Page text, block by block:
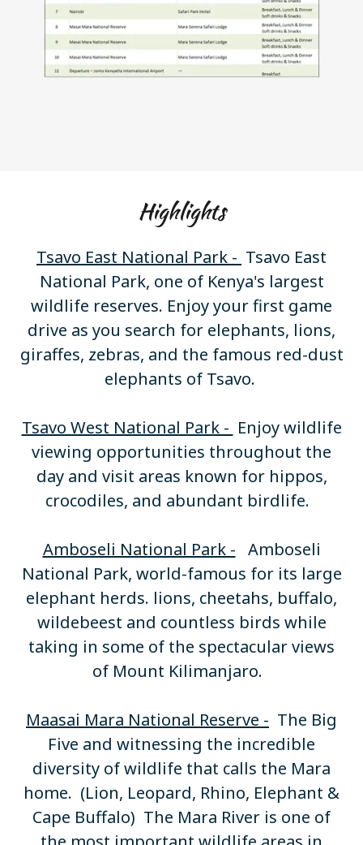
Highlights
Tsavo East National Park - Tsavo East
National Park, one of Kenya's largest
wildlife reserves. Enjoy your first game
drive as you search for elephants, lions,
giraffes, zebras, and the famous red-dust
elephants of Tsavo.
Tsavo West National Park - Enjoy wildlife
viewing opportunities throughout the
day and visit areas known for hippos,
crocodiles, and abundant birdlife.
Amboseli National Park - Amboseli
National Park, world-famous for its large
elephant herds. lions, cheetahs, buffalo,
wildebeest and countless birds while
taking in some of the spectacular views
of Mount Kilimanjaro.
Maasai Mara National Reserve - The Big
Five and witnessing the incredible
diversity of wildlife that calls the Mara
home. (Lion, Leopard, Rhino, Elephant &
Cape Buffalo) The Mara River is one of